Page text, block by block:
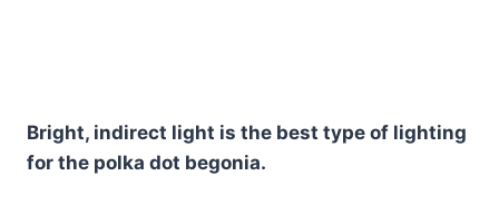
Bright, indirect light is the best type of lighting
for the polka dot begonia.